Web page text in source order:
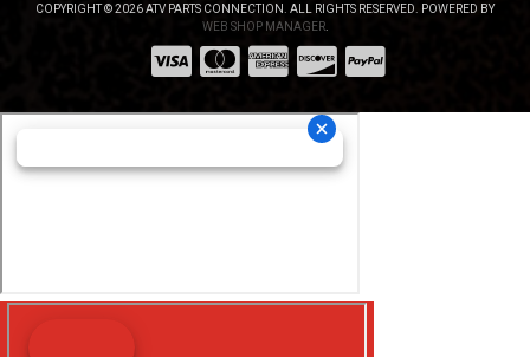
COPYRIGHT © 2026 ATV PARTS CONNECTION. ALL RIGHTS RESERVED.
POWERED BY
WEB SHOP MANAGER.